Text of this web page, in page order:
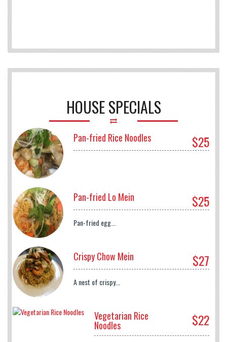
HOUSE SPECIALS
Pan-fried Rice Noodles $25
Pan-fried Lo Mein $25
Pan-fried egg...
Crispy Chow Mein $27
A nest of crispy...
Vegetarian Rice
Noodles $22